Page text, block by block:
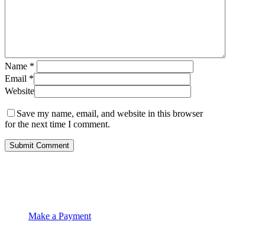
Name *
Email *
Website
Save my name, email, and website in this browser
for the next time I comment.
Make a Payment